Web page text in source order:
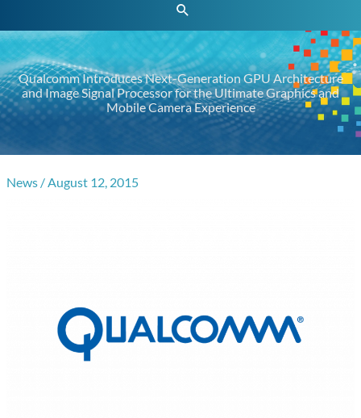
Search
Qualcomm Introduces Next-Generation GPU Architecture
and Image Signal Processor for the Ultimate Graphics and
Mobile Camera Experience
News /August 12, 2015